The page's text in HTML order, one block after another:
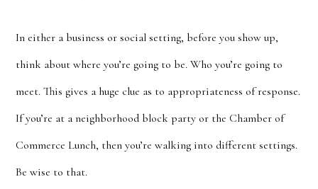
In either a business or social setting, before you show up,
think about where you’re going to be. Who you’re going to
meet. This gives a huge clue as to appropriateness of response.
If you’re at a neighborhood block party or the Chamber of
Commerce Lunch, then you’re walking into different settings.
Be wise to that.